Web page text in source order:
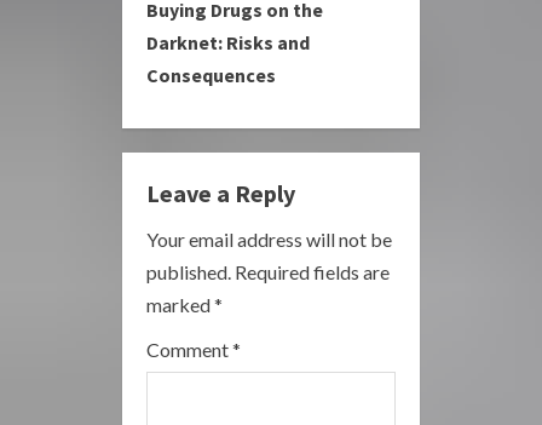
n
u
e
R
e
a
i
Buying Drugs on the
Darknet: Risks and
Consequences
Leave a Reply
Your email address will not be
published. Required fields are
marked*
Comment*